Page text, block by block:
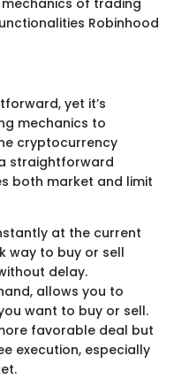
Robinhood
yet it’s
mechanics to
cryptocurrency
straightforward
both market and limit
at the current
way to buy or sell
delay.
allows you to
want to buy or sell.
favorable deal but
execution, especially